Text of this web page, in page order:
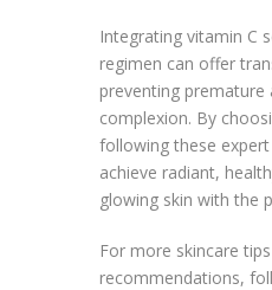
Integrating vitamin C
regimen can offer
preventing
complexion. By
following these
achieve radiant,
glowing skin with the
For more skincare
recommendations,